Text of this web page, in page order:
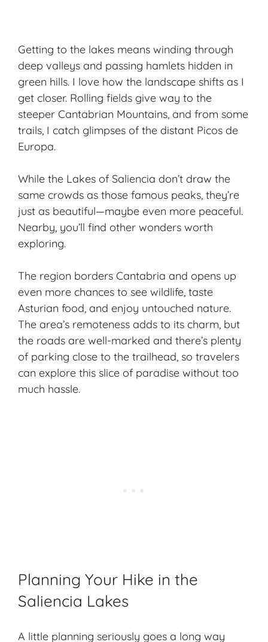
Getting to the lakes means winding through
deep valleys and passing hamlets hidden in
green hills. I love how the landscape shifts as I
get closer. Rolling fields give way to the
steeper Cantabrian Mountains, and from some
trails, I catch glimpses of the distant Picos de
Europa.
While the Lakes of Saliencia don’t draw the
same crowds as those famous peaks, they’re
just as beautiful—maybe even more peaceful.
Nearby, you’ll find other wonders worth
exploring.
The region borders Cantabria and opens up
even more chances to see wildlife, taste
Asturian food, and enjoy untouched nature.
The area’s remoteness adds to its charm, but
the roads are well-marked and there’s plenty
of parking close to the trailhead, so travelers
can explore this slice of paradise without too
much hassle.
Planning Your Hike in the
Saliencia Lakes
A little planning seriously goes a long way